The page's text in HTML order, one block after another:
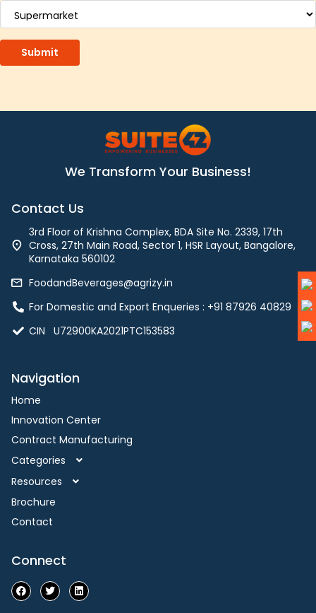
We Transform Your Business!
Contact Us
3rd Floor of Krishna Complex, BDA Site No. 2339, 17th
Cross, 27th Main Road, Sector 1, HSR Layout, Bangalore,
Karnataka 560102
FoodandBeverages@agrizy.in
For Domestic and Export Enqueries : ‪+91 87926 40829‬
CIN U72900KA2021PTC153583
Navigation
Home
Innovation Center
Contract Manufacturing
Categories
Resources
Brochure
Contact
Connect